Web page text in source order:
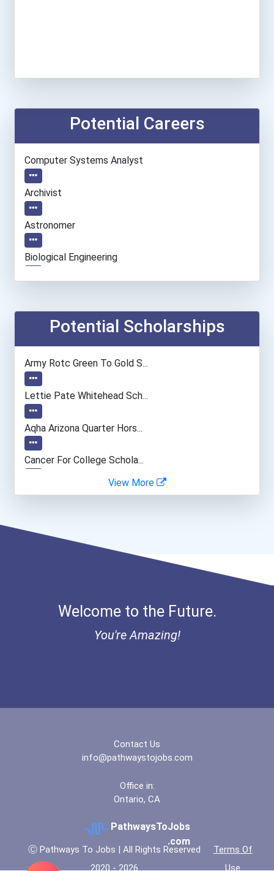
Potential Careers
Computer Systems Analyst
Archivist
Astronomer
Biological Engineering
Economists
University Professor
Computer Programmer
Data Scientist
Potential Scholarships
Army Rotc Green To Gold S...
Lettie Pate Whitehead Sch...
Aqha Arizona Quarter Hors...
Cancer For College Schola...
Greenhouse Scholars Schol...
Aqha Dr. Gerald O'connor...
Bold Financial Freedom Sc...
Coca-Cola Scholars Progra...
View More
Welcome to the Future.
You're Amazing!
Contact Us
info@pathwaystojobs.com
Office in:
Ontario, CA
PathwaysToJobs
.com
Ⓒ Pathways To Jobs | All Rights Reserved
2020 - 2026
Terms Of
Use